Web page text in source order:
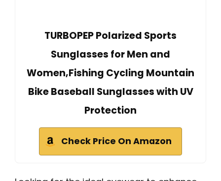
TURBOPEP Polarized Sports
Sunglasses for Men and
Women,Fishing Cycling Mountain
Bike Baseball Sunglasses with UV
Protection
Check Price On Amazon